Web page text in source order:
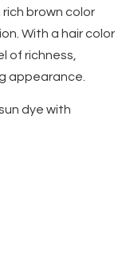
brown color
With a hair color
of richness,
appearance.
dye with